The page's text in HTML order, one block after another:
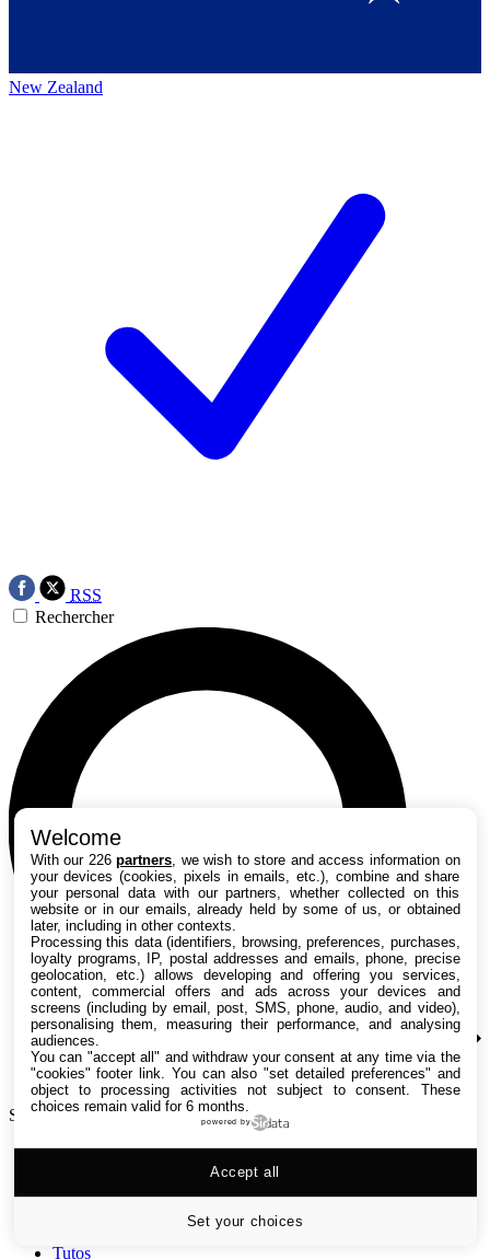
New Zealand
RSS
Rechercher
Search TechRadar
Versus
Tutos
Welcome
With our 226partners , we wish to store and access information on
your devices (cookies, pixels in emails, etc.), combine and share
your personal data with our partners, whether collected on this
website or in our emails, already held by some of us, or obtained
later, including in other contexts.
Processing this data (identifiers, browsing, preferences, purchases,
loyalty programs, IP, postal addresses and emails, phone, precise
geolocation, etc.) allows developing and offering you services,
content, commercial offers and ads across your devices and
screens (including by email, post, SMS, phone, audio, and video),
personalising them, measuring their performance, and analysing
audiences.
You can "accept all" and withdraw your consent at any time via the
"cookies" footer link . You can also "set detailed preferences" and
object to processing activities not subject to consent. These
choices remain valid for 6 months.
powered by
Set your choices
Accept all